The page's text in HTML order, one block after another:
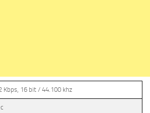
Kbps, 16 bit / 44.100 khz